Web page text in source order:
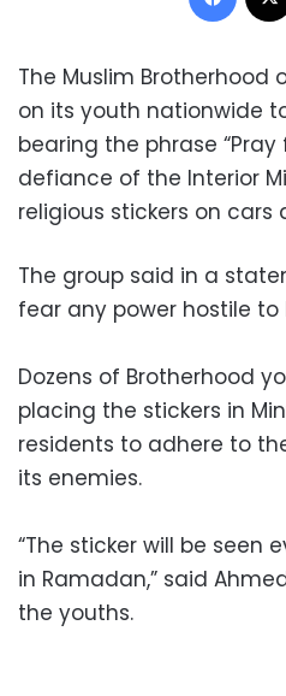
The Muslim Brotherhood
on its youth nationwide
bearing the phrase “Pray
defiance of the Interior
religious stickers on cars
The group said in a
fear any power hostile to
Dozens of Brotherhood
placing the stickers in
residents to adhere to
its enemies.
“The sticker will be seen
in Ramadan,” said
the youths.